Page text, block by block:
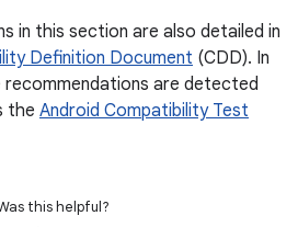
in this section are also detailed in
Definition Document (CDD). In
recommendations are detected
the Android Compatibility Test
this helpful?